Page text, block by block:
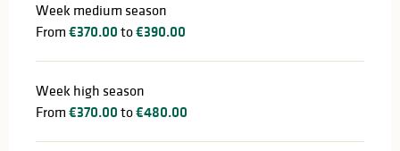
Week medium season
From €370.00 to€390.00
Week high season
From €370.00 to€480.00